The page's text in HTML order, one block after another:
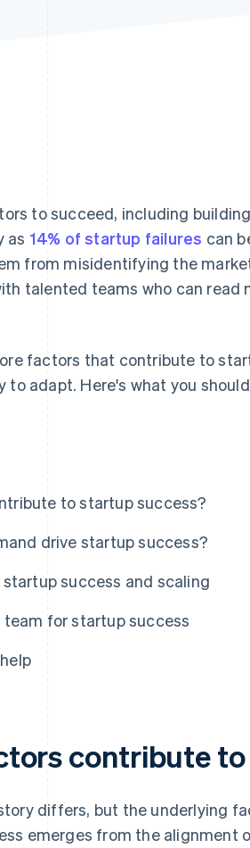
to succeed, including
as 14% of startup failures can
from misidentifying the
talented teams who can
factors that contribute to
adapt. Here's what you
to startup success?
drive startup success?
success and scaling
for startup success
contribute
differs, but the underlying
emerges from the alignment